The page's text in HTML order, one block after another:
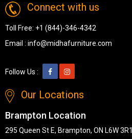
Connect with us
Toll Free: +1 (844)-346-4342
Email : info@midhafurniture.com
Follow Us :
Our Locations
Brampton Location
295 Queen St E, Brampton, ON L6W 3R1